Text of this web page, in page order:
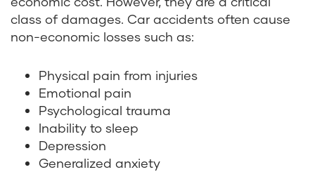
class of damages. Car accidents often cause
non-economic losses such as:
Physical pain from injuries
Emotional pain
Psychological trauma
Inability to sleep
Depression
Generalized anxiety